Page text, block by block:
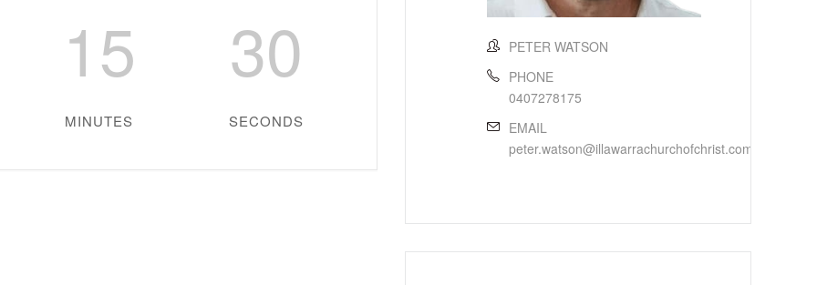
15
MINUTES
29
SECONDS
PETER WATSON
PHONE
0407278175
EMAIL
peter.watson@illawarrachurchofchrist.com.au